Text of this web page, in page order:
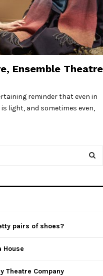
Ensemble Theatre
reminder that even in
light, and sometimes even,
pairs of shoes?
House
Theatre Company